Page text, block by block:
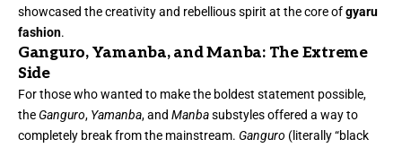
showcased the creativity and rebellious spirit at the core ofgyaru
fashion.
Ganguro, Yamanba, and Manba: The Extreme
Side
For those who wanted to make the boldest statement possible,
the Ganguro, Yamanba, and Manbasubstyles offered a way to
completely break from the mainstream. Ganguro (literally “black